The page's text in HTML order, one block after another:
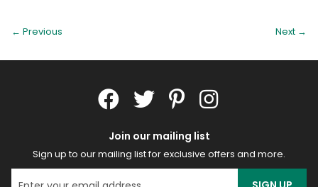
← Previous Next →
Join our mailing list
Sign up to our mailing list for exclusive offers and more.